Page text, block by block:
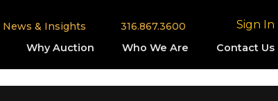
News & Insights 316.867.3600 Sign In
Why Auction Who We Are Contact Us